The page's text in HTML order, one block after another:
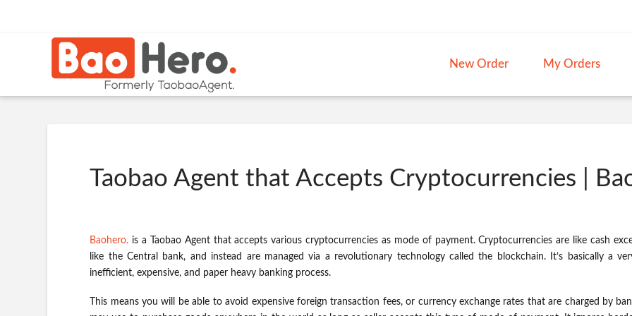
New Order My Orders
Taobao Agent that Accepts Cryptocurrencies |
Baohero. is a Taobao Agent that accepts various cryptocurrencies as mode of payment. Cryptocurrencies are like cash
like the Central bank, and instead are managed via a revolutionary technology called the blockchain. It’s basically a
inefficient, expensive, and paper heavy banking process.
This means you will be able to avoid expensive foreign transaction fees, or currency exchange rates that are charged by